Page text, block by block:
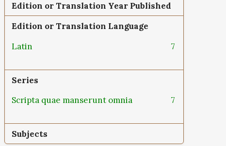
Edition or Translation Year Published
Edition or Translation Language
Latin
7
Series
Scripta quae manserunt omnia
7
Subjects